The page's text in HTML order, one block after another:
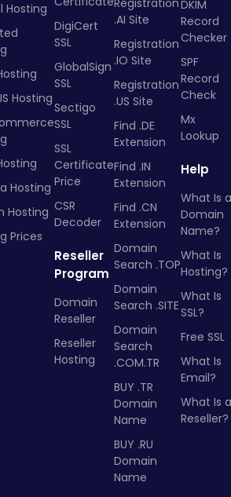
Hosting
Hosting
Hosting
Hosting
Prices
DigiCert
SSL
GlobalSign
SSL
Sectigo
SSL
SSL
Certificate
Price
CSR
Decoder
Reseller
Program
Domain
Reseller
Reseller
Hosting
.AI Site
Registration
.IO Site
Registration
.US Site
Find .DE
Extension
Find .IN
Extension
Find .CN
Extension
Domain
Search .TOP
Domain
Search .SITE
Domain
Search
.COM.TR
BUY .TR
Domain
Name
BUY .RU
Domain
Name
DKIM
Record
Checker
SPF
Record
Check
Mx
Lookup
Help
What Is a
Domain
Name?
What Is
Hosting?
What Is
SSL?
Free SSL
What Is
Email?
What Is a
Reseller?